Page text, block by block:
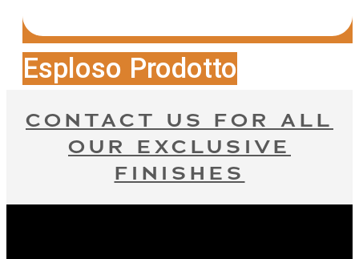
Esploso Prodotto
CONTACT US FOR ALL
OUR EXCLUSIVE
FINISHES